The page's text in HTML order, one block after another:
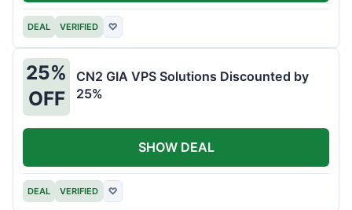
DEAL VERIFIED ♡
25%
OFF
CN2 GIA VPS Solutions Discounted by
25%
DEAL VERIFIED ♡
SHOW DEAL